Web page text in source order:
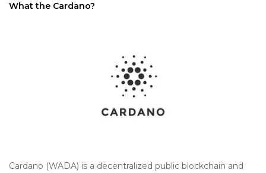
What the Cardano?
Cardano (WADA) is a decentralized public blockchain and